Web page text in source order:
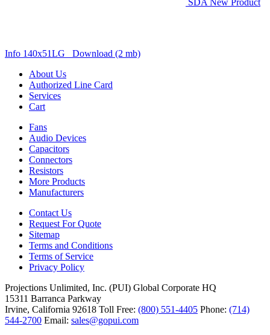
SDA New Product
Info 140x51LG Download (2 mb)
About Us
Authorized Line Card
Services
Cart
Fans
Audio Devices
Capacitors
Connectors
Resistors
More Products
Manufacturers
Contact Us
Request For Quote
Sitemap
Terms and Conditions
Terms of Service
Privacy Policy
Projections Unlimited, Inc. (PUI) Global Corporate HQ
15311 Barranca Parkway
Irvine, California 92618 Toll Free: (800) 551-4405 Phone: (714)
544-2700 Email: sales@gopui.com